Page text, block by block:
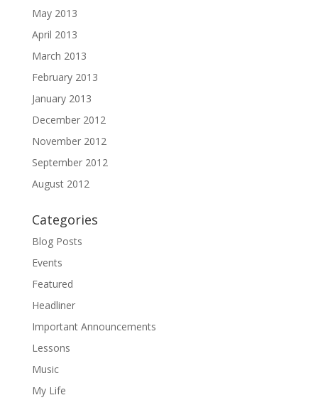
May 2013
April 2013
March 2013
February 2013
January 2013
December 2012
November 2012
September 2012
August 2012
Categories
Blog Posts
Events
Featured
Headliner
Important Announcements
Lessons
Music
My Life